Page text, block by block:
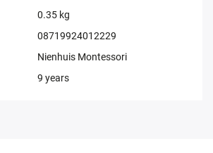
0.35 kg
08719924012229
Nienhuis Montessori
9 years